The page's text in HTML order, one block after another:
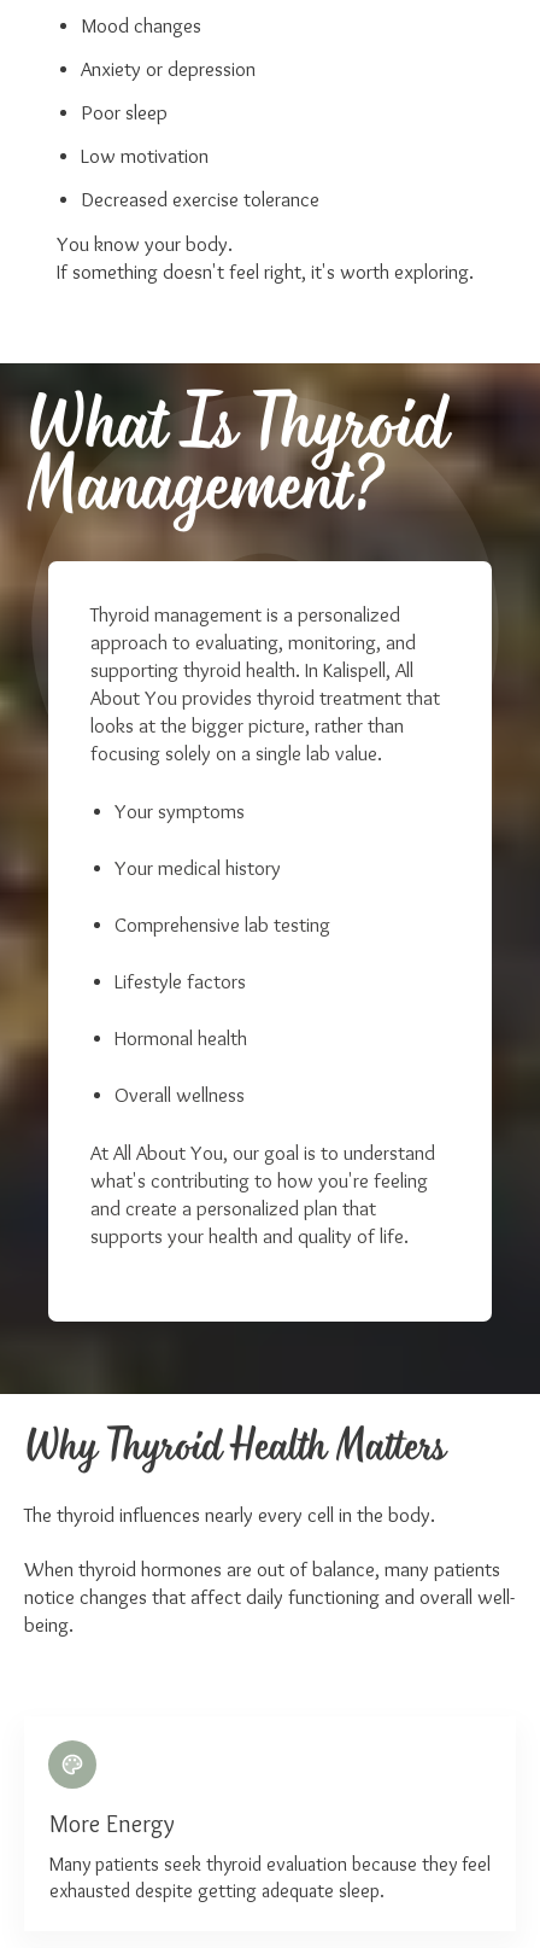
Mood changes
Anxiety or depression
Poor sleep
Low motivation
Decreased exercise tolerance
You know your body.
If something doesn't feel right, it's worth exploring.
What Is Thyroid
Management?
Thyroid management is a personalized
approach to evaluating, monitoring, and
supporting thyroid health. In Kalispell, All
About You provides thyroid treatment that
looks at the bigger picture, rather than
focusing solely on a single lab value.
Your symptoms
Your medical history
Comprehensive lab testing
Lifestyle factors
Hormonal health
Overall wellness
At All About You, our goal is to understand
what's contributing to how you're feeling
and create a personalized plan that
supports your health and quality of life.
Why Thyroid Health Matters
The thyroid influences nearly every cell in the body.
When thyroid hormones are out of balance, many patients
notice changes that affect daily functioning and overall well-
being.
More Energy
Many patients seek thyroid evaluation because they feel
exhausted despite getting adequate sleep.